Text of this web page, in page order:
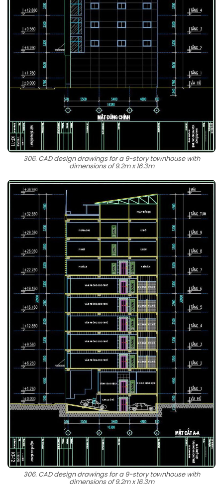
306. CAD design drawings for a 9-story townhouse with
dimensions of 9.2m x 16.3m
306. CAD design drawings for a 9-story townhouse with
dimensions of 9.2m x 16.3m